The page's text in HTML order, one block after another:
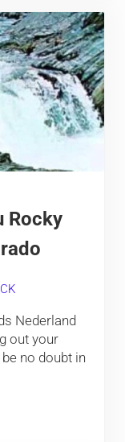
Rocky
Nederland
out your
no doubt in
High on Colorado